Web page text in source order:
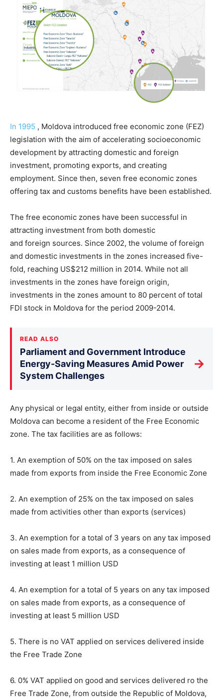
In 1995 , Moldova introduced free economic zone (FEZ)
legislation with the aim of accelerating socioeconomic
development by attracting domestic and foreign
investment, promoting exports, and creating
employment. Since then, seven free economic zones
offering tax and customs benefits have been established.
The free economic zones have been successful in
attracting investment from both domestic
and foreign sources. Since 2002, the volume of foreign
and domestic investments in the zones increased five-
fold, reaching US$212 million in 2014. While not all
investments in the zones have foreign origin,
investments in the zones amount to 80 percent of total
FDI stock in Moldova for the period 2009-2014.
READ ALSO
Parliament and Government Introduce
Energy-Saving Measures Amid Power
System Challenges
→
Any physical or legal entity, either from inside or outside
Moldova can become a resident of the Free Economic
zone. The tax facilities are as follows:
1. An exemption of 50% on the tax imposed on sales
made from exports from inside the Free Economic Zone
2. An exemption of 25% on the tax imposed on sales
made from activities other than exports (services)
3. An exemption for a total of 3 years on any tax imposed
on sales made from exports, as a consequence of
investing at least 1 million USD
4. An exemption for a total of 5 years on any tax imposed
on sales made from exports, as a consequence of
investing at least 5 million USD
5. There is no VAT applied on services delivered inside
the Free Trade Zone
6. 0% VAT applied on good and services delivered ro the
Free Trade Zone, from outside the Republic of Moldova,